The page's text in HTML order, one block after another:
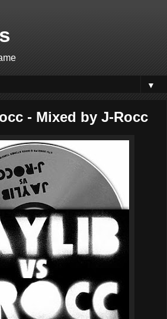
▼
- Mixed by J-Rocc